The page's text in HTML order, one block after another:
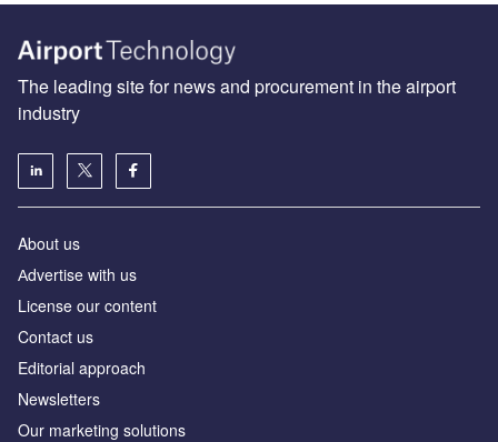
The leading site for news and procurement in the airport
industry
About us
Аdvertise with us
License our content
Contact us
Editorial approach
Newsletters
Our marketing solutions